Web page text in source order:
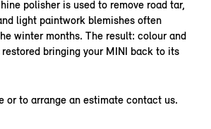
polisher is used to remove road tar,
light paintwork blemishes often
winter months. The result: colour and
bringing your MINI back to its
or to arrange an estimate contact us.